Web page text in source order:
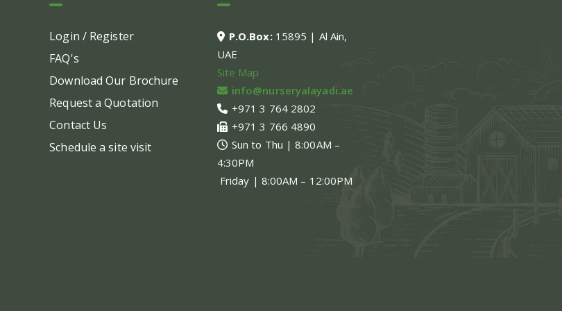
options
be
chosen
on
the
product
page
Login / Register
FAQ's
Download Our Brochure
Request a Quotation
Contact Us
Schedule a site visit
P.O.Box: 15895 | Al Ain,
UAE
Site Map
info@nurseryalayadi.ae
+971 3 764 2802
+971 3 766 4890
Sun to Thu | 8:00AM –
4:30PM
Friday | 8:00AM – 12:00PM